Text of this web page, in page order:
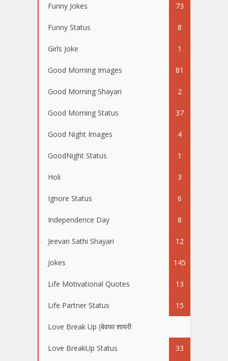
Funny Jokes 73
Funny Status 8
Girls Joke 1
Good Morning Images 81
Good Morning Shayari 2
Good Morning Status 37
Good Night Images 4
GoodNight Status 1
Holi 3
Ignore Status 6
Independence Day 8
Jeevan Sathi Shayari 12
Jokes 145
Life Motivational Quotes 13
Life Partner Status 15
Love Break Up (बेवफा शायरी
Love BreakUp Status 33